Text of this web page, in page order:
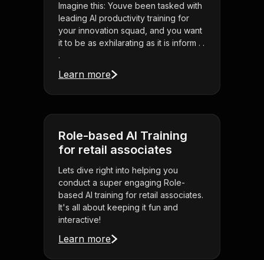
Imagine this: Youve been tasked with
leading AI productivity training for
your innovation squad, and you want
it to be as exhilarating as it is inform . .
.
Learn more
Role-based AI Training
for retail associates
Lets dive right into helping you
conduct a super engaging Role-
based AI training for retail associates.
It's all about keeping it fun and
interactive!
Learn more